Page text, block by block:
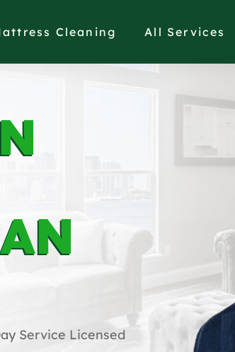
Cleaning All Services
Service Licensed